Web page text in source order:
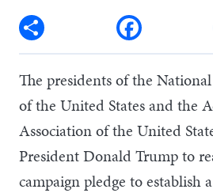
Facebook
The presidents of the
of the United States and the
Association of the United
President Donald Trump to
campaign pledge to establish